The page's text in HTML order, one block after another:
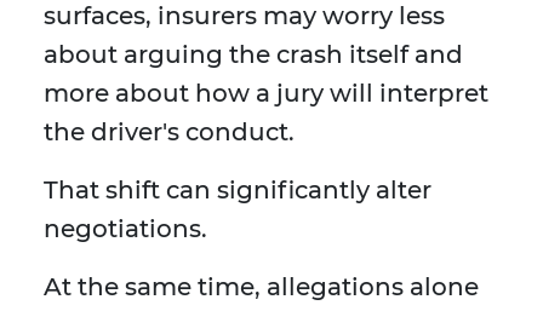
surfaces, insurers may worry less
about arguing the crash itself and
more about how a jury will interpret
the driver's conduct.
That shift can significantly alter
negotiations.
At the same time, allegations alone